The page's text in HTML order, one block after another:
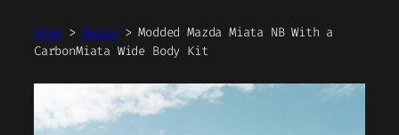
Home > Mazda >Modded Mazda Miata NB With a
CarbonMiata Wide Body Kit